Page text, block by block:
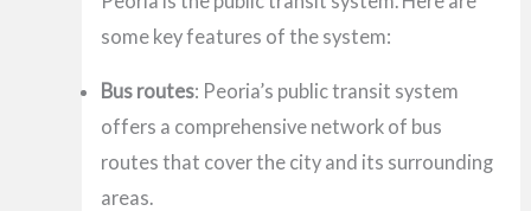
some key features of the system:
Bus routes: Peoria’s public transit system
offers a comprehensive network of bus
routes that cover the city and its surrounding
areas.